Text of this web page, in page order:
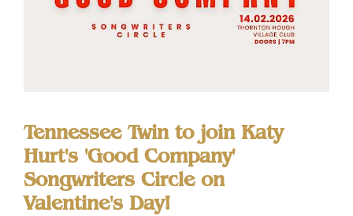
Tennessee Twin to join Katy
Hurt's 'Good Company'
Songwriters Circle on
Valentine's Day!